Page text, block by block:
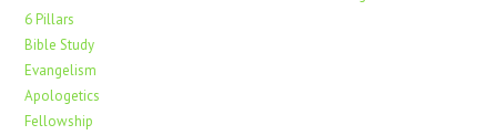
6 Pillars
Bible Study
Evangelism
Apologetics
Fellowship